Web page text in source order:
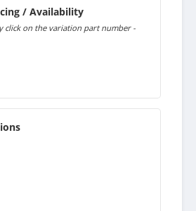
/ Availability
click on the variation part number -